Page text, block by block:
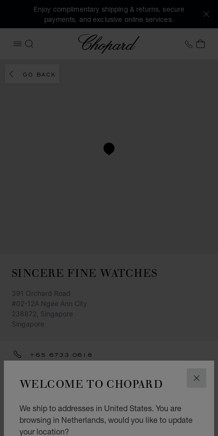
WELCOME TO CHOPARD
We ship to addresses in United States. You are
browsing in Netherlands, would you like to update
your location?
Enjoy complimentary shipping & returns, secure
payments, and exclusive online services.
OPEN MENU
SEARCH
Chopard +31
MY
GO BACK
SINCERE FINE WATCHES
391 Orchard Road
#02-12A Ngee Ann City
238872, Singapore
Singapore
+65 6733 0618
CATEGORIES
Watch
L.U.C.